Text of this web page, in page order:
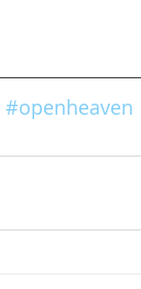
#openheaven